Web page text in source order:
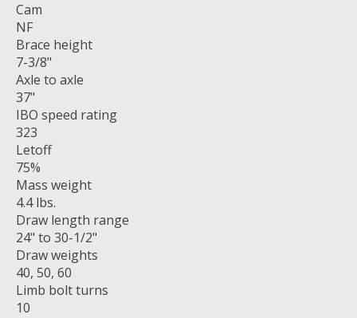
Cam
NF
Brace height
7-3/8"
Axle to axle
37"
IBO speed rating
323
Letoff
75%
Mass weight
4.4 lbs.
Draw length range
24" to 30-1/2"
Draw weights
40, 50, 60
Limb bolt turns
10